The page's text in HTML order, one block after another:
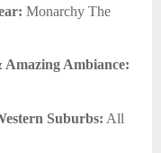
Monarchy The
Ambiance:
Suburbs: All